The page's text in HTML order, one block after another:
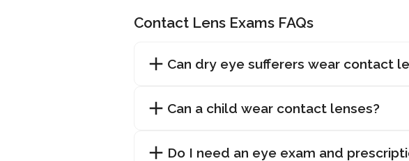
Contact Lens Exams FAQs
Can dry eye sufferers wear contact
Can a child wear contact lenses?
Do I need an eye exam and